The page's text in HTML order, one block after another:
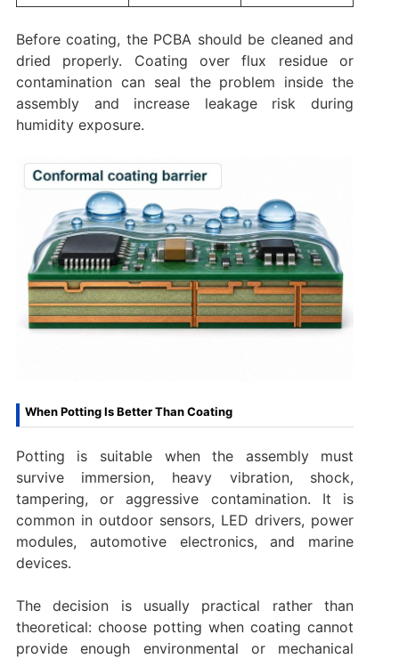
Before coating, the PCBA should be cleaned and
dried properly. Coating over flux residue or
contamination can seal the problem inside the
assembly and increase leakage risk during
humidity exposure.
When Potting Is Better Than Coating
Potting is suitable when the assembly must
survive immersion, heavy vibration, shock,
tampering, or aggressive contamination. It is
common in outdoor sensors, LED drivers, power
modules, automotive electronics, and marine
devices.
The decision is usually practical rather than
theoretical: choose potting when coating cannot
provide enough environmental or mechanical